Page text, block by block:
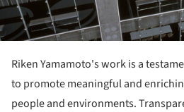
Riken Yamamoto's work is a
to promote meaningful and
people and environments.